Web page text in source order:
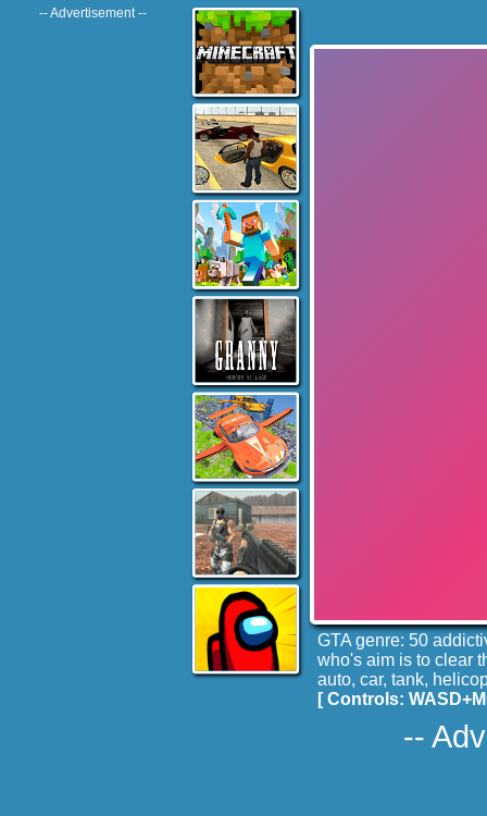
-- Advertisement --
GTA genre: 50
who's aim is to clear
auto, car, tank,
[ Controls:
--